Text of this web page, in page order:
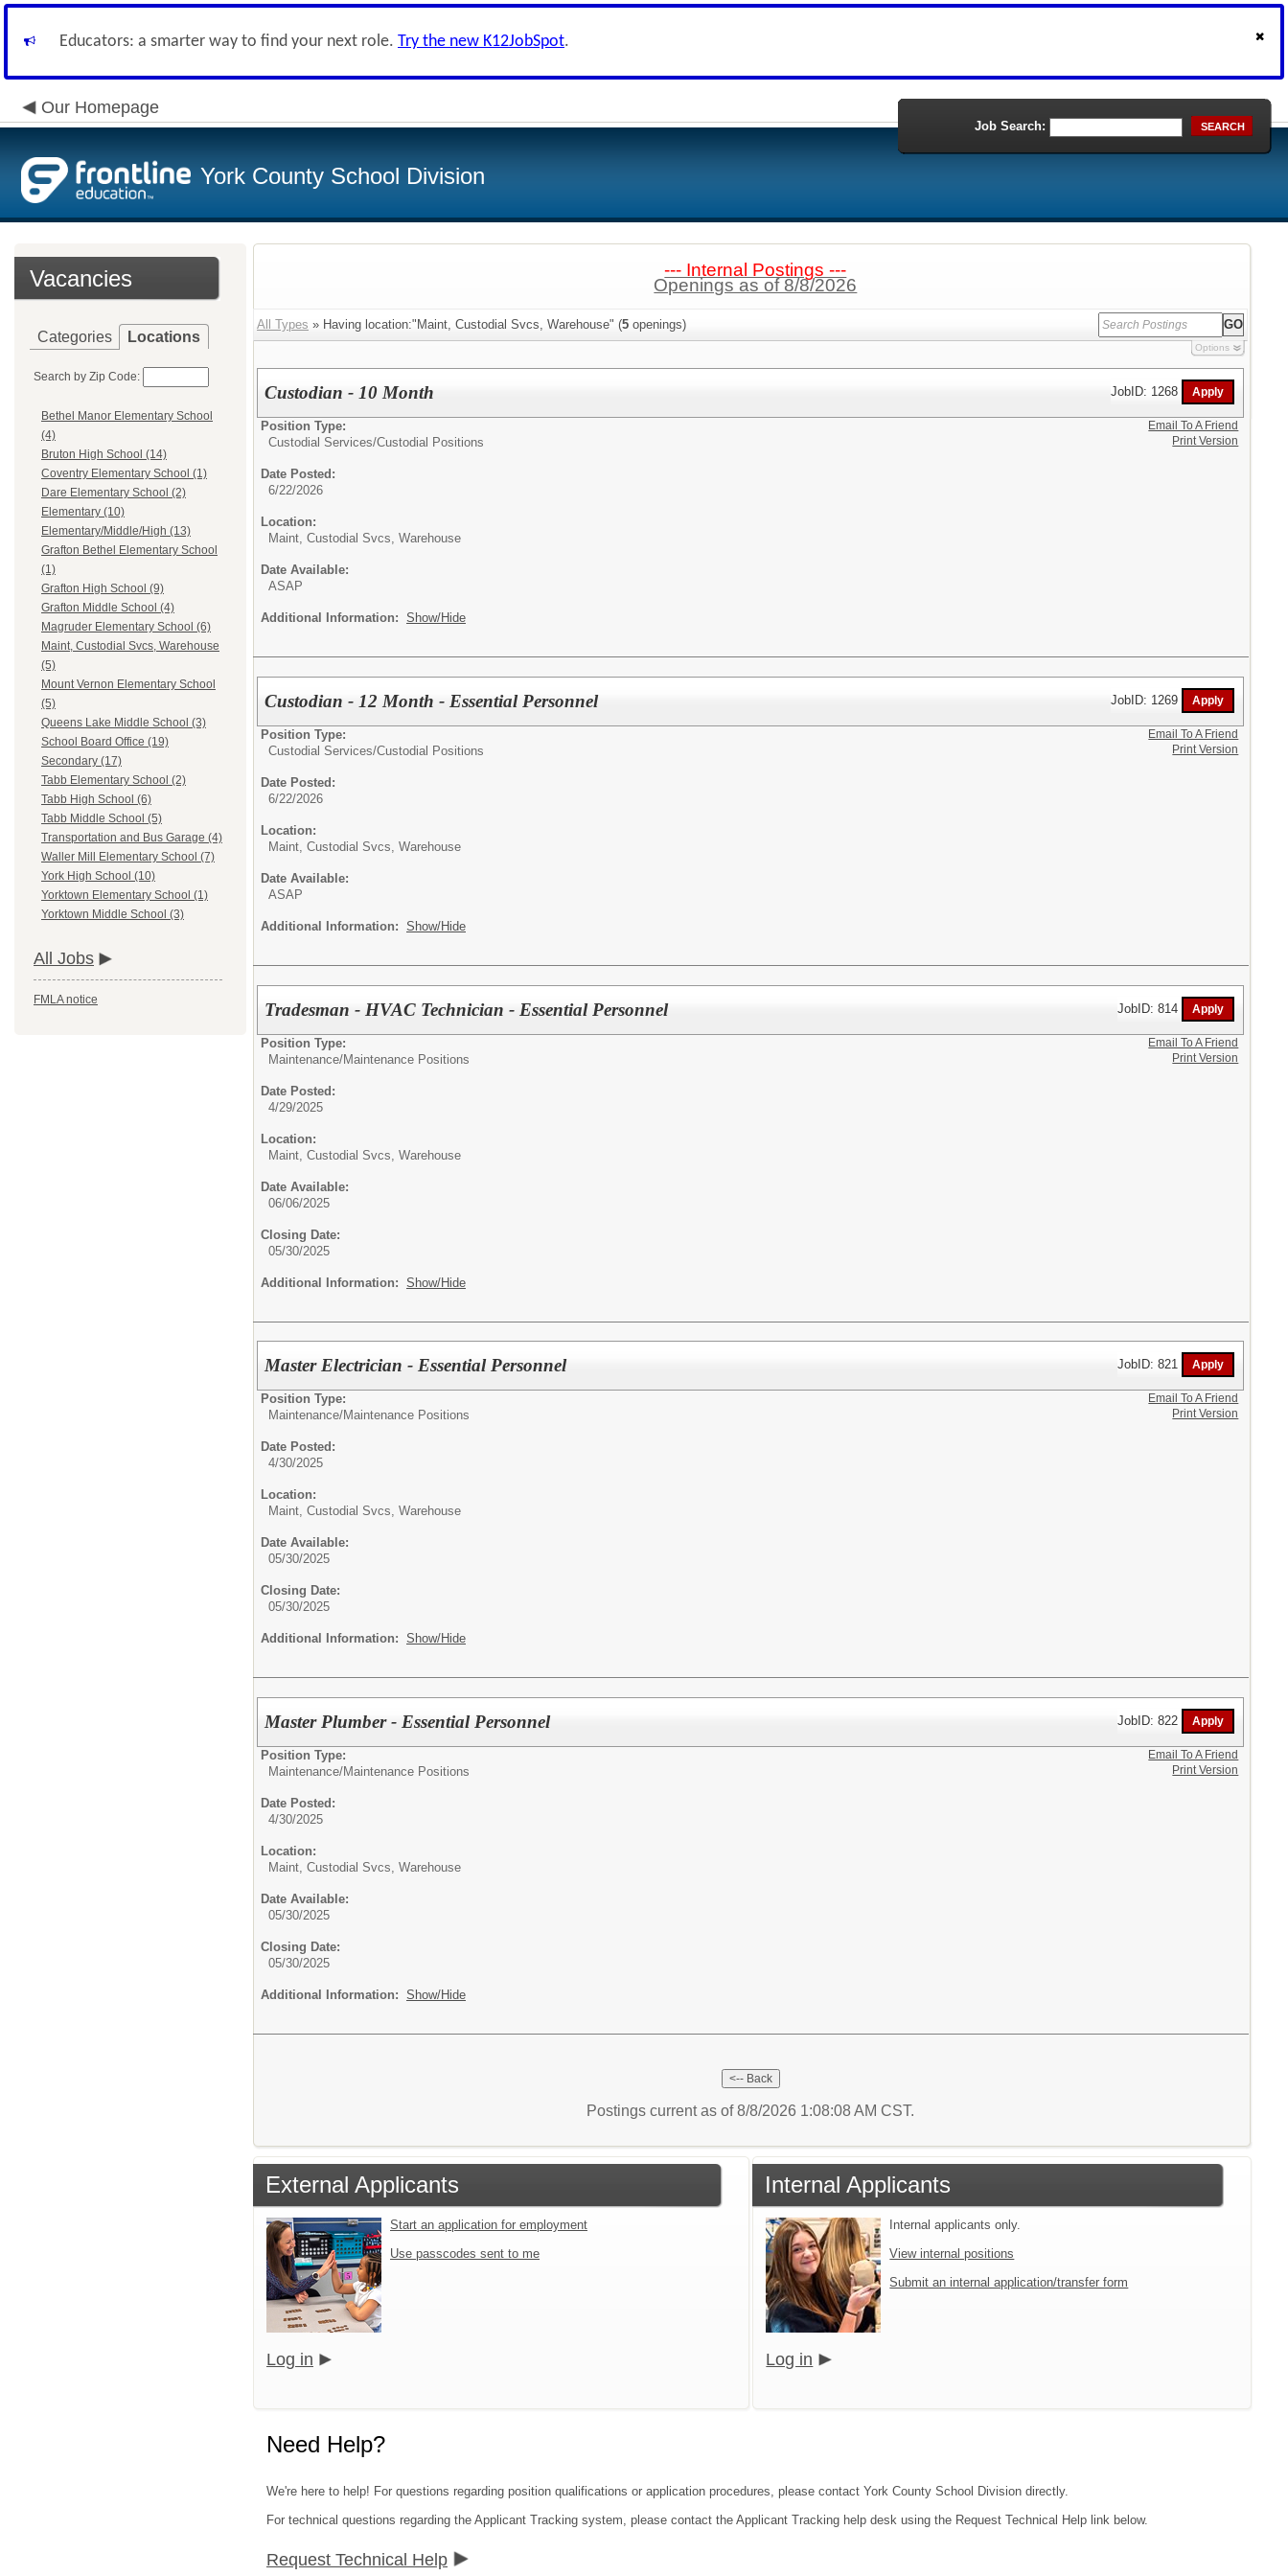
Educators: a smarter way to find your next role. Try the new K12JobSpot.
Our Homepage
York County School Division
Job Search: SEARCH
Vacancies
Categories Locations
Search by Zip Code:
Bethel Manor Elementary School
(4)
Bruton High School (14)
Coventry Elementary School (1)
Dare Elementary School (2)
Elementary (10)
Elementary/Middle/High (13)
Grafton Bethel Elementary School
(1)
Grafton High School (9)
Grafton Middle School (4)
Magruder Elementary School (6)
Maint, Custodial Svcs, Warehouse
(5)
Mount Vernon Elementary School
(5)
Queens Lake Middle School (3)
School Board Office (19)
Secondary (17)
Tabb Elementary School (2)
Tabb High School (6)
Tabb Middle School (5)
Transportation and Bus Garage (4)
Waller Mill Elementary School (7)
York High School (10)
Yorktown Elementary School (1)
Yorktown Middle School (3)
All Jobs
FMLA notice
--- Internal Postings ---
Openings as of 8/8/2026
All Types » Having location:"Maint, Custodial Svcs, Warehouse" (5 openings)
Options
Custodian - 10 Month JobID: 1268
Position Type:
Custodial Services/Custodial Positions
Date Posted:
6/22/2026
Location:
Maint, Custodial Svcs, Warehouse
Date Available:
ASAP
Additional Information: Show/Hide
Email To A Friend
Print Version
Custodian - 12 Month - Essential Personnel JobID: 1269
Position Type:
Custodial Services/Custodial Positions
Date Posted:
6/22/2026
Location:
Maint, Custodial Svcs, Warehouse
Date Available:
ASAP
Additional Information: Show/Hide
Email To A Friend
Print Version
Tradesman - HVAC Technician - Essential Personnel JobID: 814
Position Type:
Maintenance/Maintenance Positions
Date Posted:
4/29/2025
Location:
Maint, Custodial Svcs, Warehouse
Date Available:
06/06/2025
Closing Date:
05/30/2025
Additional Information: Show/Hide
Email To A Friend
Print Version
Master Electrician - Essential Personnel JobID: 821
Position Type:
Maintenance/Maintenance Positions
Date Posted:
4/30/2025
Location:
Maint, Custodial Svcs, Warehouse
Date Available:
05/30/2025
Closing Date:
05/30/2025
Additional Information: Show/Hide
Email To A Friend
Print Version
Master Plumber - Essential Personnel JobID: 822
Position Type:
Maintenance/Maintenance Positions
Date Posted:
4/30/2025
Location:
Maint, Custodial Svcs, Warehouse
Date Available:
05/30/2025
Closing Date:
05/30/2025
Additional Information: Show/Hide
Email To A Friend
Print Version
Postings current as of 8/8/2026 1:08:08 AM CST.
External Applicants
Start an application for employment
Use passcodes sent to me
Log in
Internal Applicants
Internal applicants only.
View internal positions
Submit an internal application/transfer form
Log in
Need Help?
We're here to help! For questions regarding position qualifications or application procedures, please contact York County School Division directly.
For technical questions regarding the Applicant Tracking system, please contact the Applicant Tracking help desk using the Request Technical Help link below.
Request Technical Help